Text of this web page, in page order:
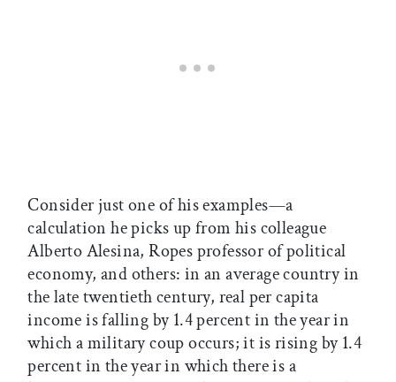
Consider just one of his examples—a
calculation he picks up from his colleague
Alberto Alesina, Ropes professor of political
economy, and others: in an average country in
the late twentieth century, real per capita
income is falling by 1.4 percent in the year in
which a military coup occurs; it is rising by 1.4
percent in the year in which there is a